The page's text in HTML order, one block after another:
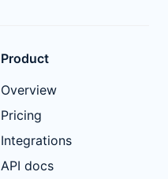
Product
Overview
Pricing
Integrations
API docs